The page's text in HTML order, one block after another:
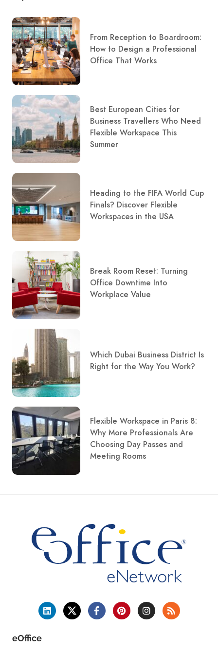
From Reception to Boardroom:
How to Design a Professional
Office That Works
Best European Cities for
Business Travellers Who Need
Flexible Workspace This
Summer
Heading to the FIFA World Cup
Finals? Discover Flexible
Workspaces in the USA
Break Room Reset: Turning
Office Downtime Into
Workplace Value
Which Dubai Business District Is
Right for the Way You Work?
Flexible Workspace in Paris 8:
Why More Professionals Are
Choosing Day Passes and
Meeting Rooms
eOffice